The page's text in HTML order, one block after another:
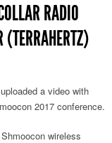
RADIO
(TERRAHERTZ)
a video with
2017 conference.
wireless